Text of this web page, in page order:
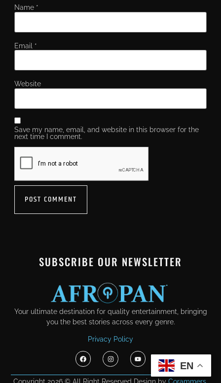
Name *
Email *
Website
Save my name, email, and website in this browser for the
next time I comment.
SUBSCRIBE OUR NEWSLETTER
Your ultimate destination for quality entertainment, bringing
you the best stories across every genre.
Privacy Policy
Copyright 2026 © All Right Reserved Design by Corammers.
EN